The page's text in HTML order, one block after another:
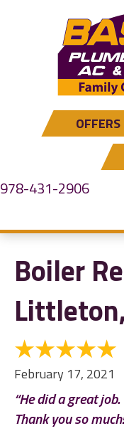
OFFERS
978-431-2906
Boiler
February 17, 2021
“He did a great
Thank you so